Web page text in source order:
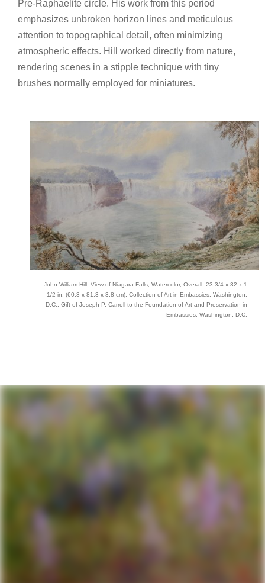
Pre-Raphaelite circle. His work from this period
emphasizes unbroken horizon lines and meticulous
attention to topographical detail, often minimizing
atmospheric effects. Hill worked directly from nature,
rendering scenes in a stipple technique with tiny
brushes normally employed for miniatures.
John William Hill, View of Niagara Falls, Watercolor, Overall: 23 3/4 x 32 x 1
1/2 in. (60.3 x 81.3 x 3.8 cm), Collection of Art in Embassies, Washington,
D.C.; Gift of Joseph P. Carroll to the Foundation of Art and Preservation in
Embassies, Washington, D.C.